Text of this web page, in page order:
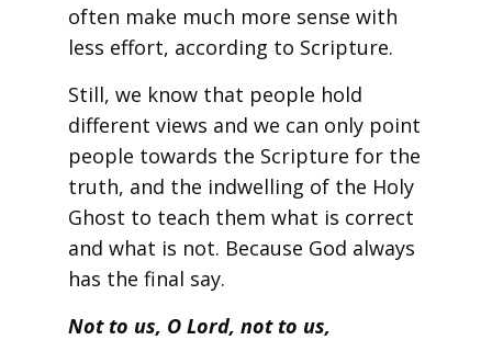
often make much more sense with
less effort, according to Scripture.
Still, we know that people hold
different views and we can only point
people towards the Scripture for the
truth, and the indwelling of the Holy
Ghost to teach them what is correct
and what is not. Because God always
has the final say.
Not to us, O Lord, not to us,